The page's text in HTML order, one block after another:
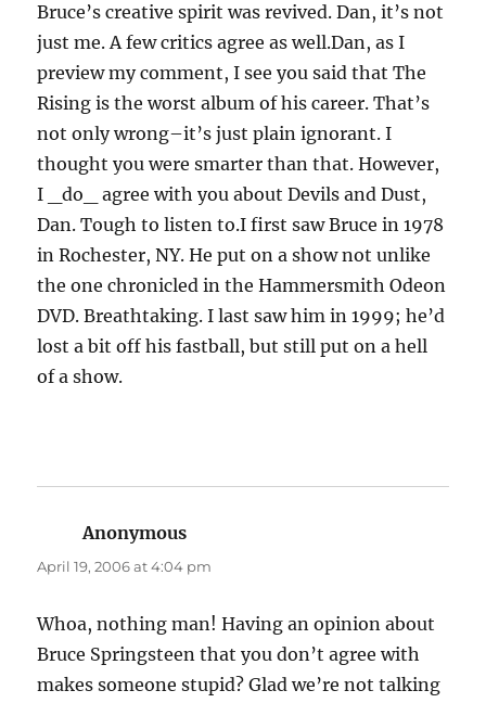
Bruce’s creative spirit was revived. Dan, it’s not
just me. A few critics agree as well.Dan, as I
preview my comment, I see you said that The
Rising is the worst album of his career. That’s
not only wrong–it’s just plain ignorant. I
thought you were smarter than that. However,
I _do_ agree with you about Devils and Dust,
Dan. Tough to listen to.I first saw Bruce in 1978
in Rochester, NY. He put on a show not unlike
the one chronicled in the Hammersmith Odeon
DVD. Breathtaking. I last saw him in 1999; he’d
lost a bit off his fastball, but still put on a hell
of a show.
Anonymous
April 19, 2006 at 4:04 pm
Whoa, nothing man! Having an opinion about
Bruce Springsteen that you don’t agree with
makes someone stupid? Glad we’re not talking